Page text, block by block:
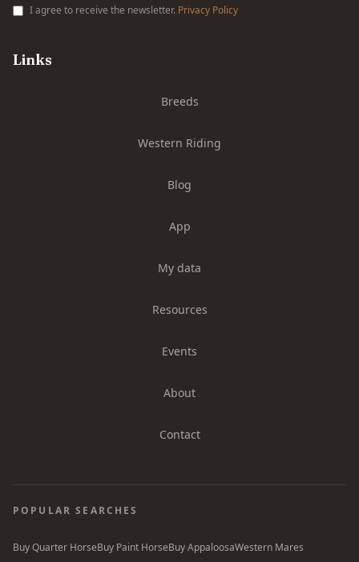
I agree to receive the newsletter. Privacy Policy
Links
Breeds
Western Riding
Blog
App
My data
Resources
Events
About
Contact
POPULAR SEARCHES
Buy Quarter HorseBuy Paint HorseBuy AppaloosaWestern Mares